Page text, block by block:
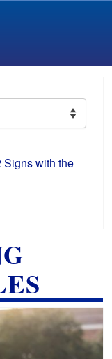
Signs with the